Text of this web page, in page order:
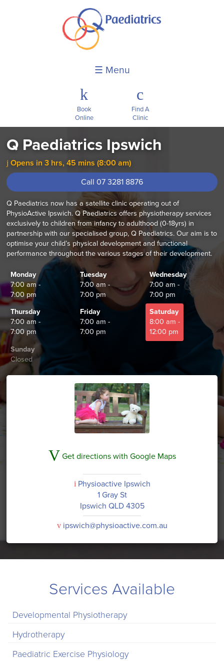
☰ Menu
k
Book
Online
c
Find A
Clinic
Q Paediatrics Ipswich
j Opens in 3 hrs, 45 mins (8:00 am)
Call 07 3281 8876
Q Paediatrics now has a satellite clinic operating out of
PhysioActive Ipswich. Q Paediatrics offers physiotherapy services
exclusively to children from infancy to adulthood (0-18yrs) in
partnership with our specialised group, Q Paediatrics. Our aim is to
optimise your child’s physical development and functional
performance throughout the various stages of their development.
Monday
7:00 am -
7:00 pm
Tuesday
7:00 am -
7:00 pm
Wednesday
7:00 am -
7:00 pm
Thursday
7:00 am -
7:00 pm
Friday
7:00 am -
7:00 pm
Saturday
8:00 am -
12:00 pm
Sunday
Closed
V Get directions with Google Maps
iPhysioactive Ipswich
1 Gray St
Ipswich QLD 4305
vipswich@physioactive.com.au
Services Available
Developmental Physiotherapy
Hydrotherapy
Paediatric Exercise Physiology